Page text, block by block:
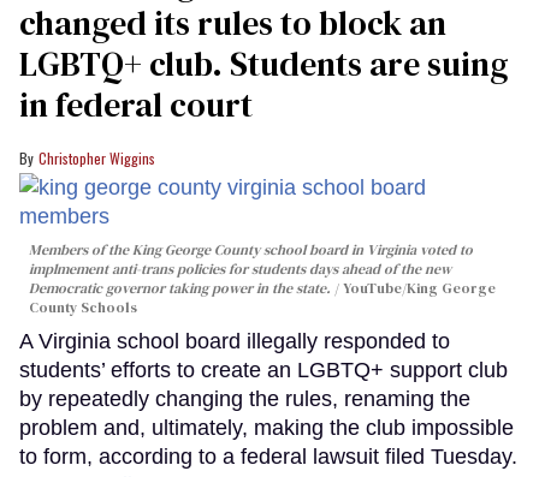
changed its rules to block an
LGBTQ+ club. Students are suing
in federal court
Christopher Wiggins
Members of the King George County school board in Virginia voted to
implmement anti-trans policies for students days ahead of the new
Democratic governor taking power in the state.
YouTube/King George
County Schools
A Virginia school board illegally responded to
students’ efforts to create an LGBTQ+ support club
by repeatedly changing the rules, renaming the
problem and, ultimately, making the club impossible
to form, according to a federal lawsuit filed Tuesday.